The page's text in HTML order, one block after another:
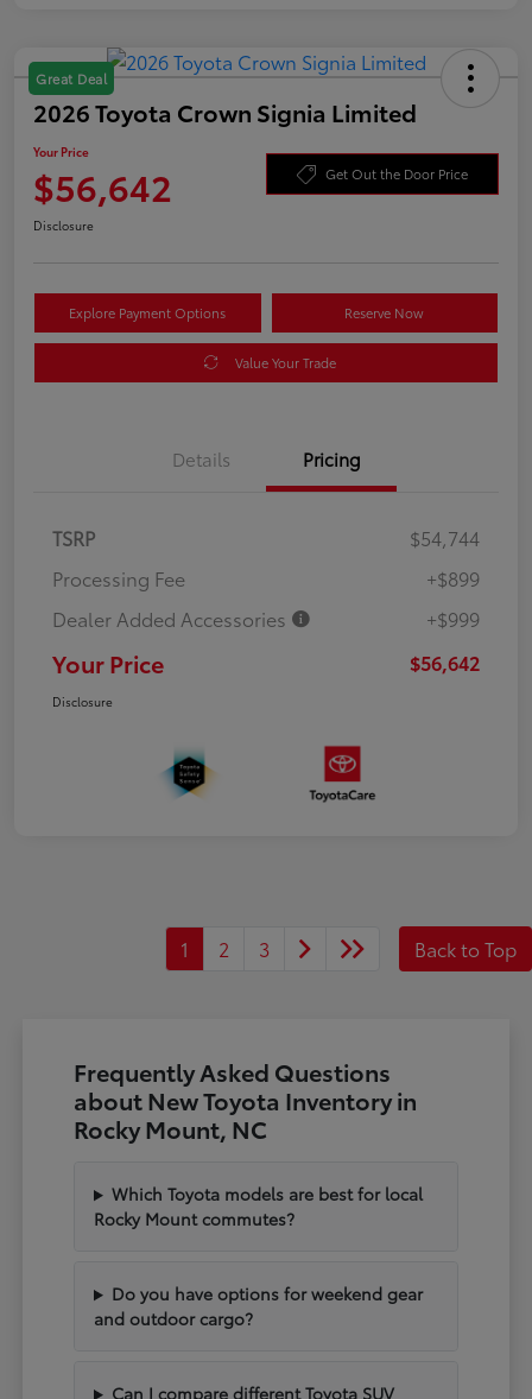
Great Deal
2026 Toyota Crown Signia Limited
Your Price
$56,642 Get Out the Door Price
Disclosure
Explore Payment Options Reserve Now
Value Your Trade
Details Pricing
TSRP
$54,744
Processing Fee
+$899
Dealer Added Accessories
+$999
Your Price $56,642
Disclosure
1 2 3 Back to Top
Frequently Asked Questions
about New Toyota Inventory in
Rocky Mount, NC
Which Toyota models are best for local
Rocky Mount commutes?
Do you have options for weekend gear
and outdoor cargo?
Can I compare different Toyota SUV